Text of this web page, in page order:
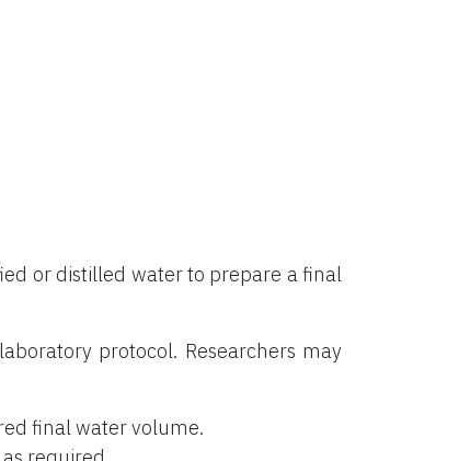
or distilled water to prepare a final
protocol. Researchers may
final water volume.